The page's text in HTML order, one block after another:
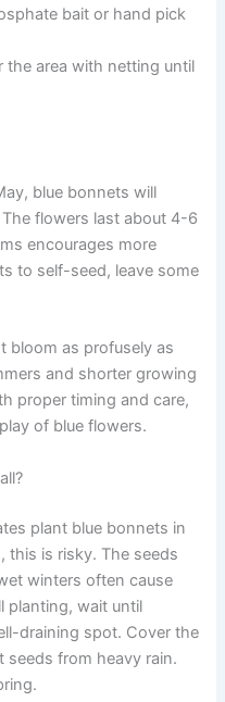
bait or hand pick
the area with netting until
blue bonnets will
flowers last about 4-6
encourages more
to self-seed, leave some
bloom as profusely as
and shorter growing
proper timing and care,
of blue flowers.
plant blue bonnets in
this is risky. The seeds
winters often cause
planting, wait until
draining spot. Cover the
seeds from heavy rain.